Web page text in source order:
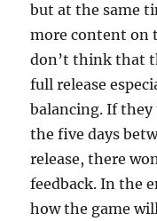
but at the same
more content on
don’t think that
full release
balancing. If
the five days
release, there
feedback. In the
how the game